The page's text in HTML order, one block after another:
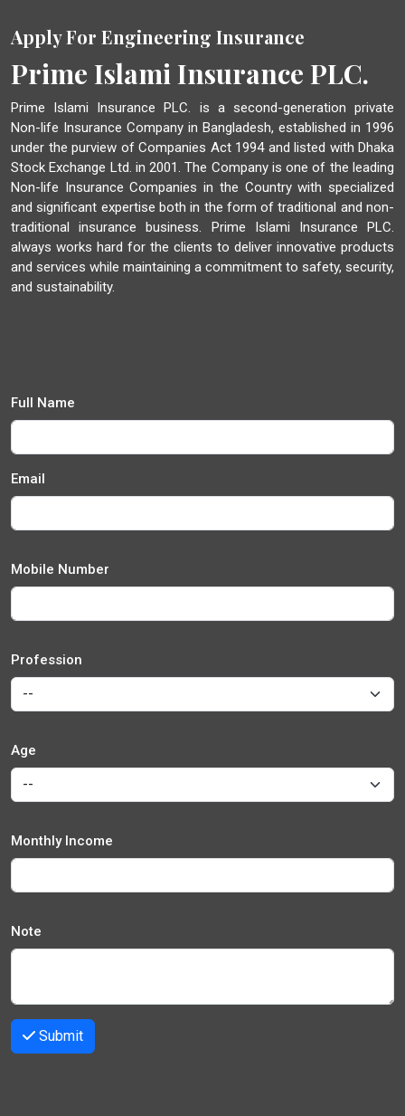
Apply For Engineering Insurance
Prime Islami Insurance PLC.
Prime Islami Insurance PLC. is a second-generation private
Non-life Insurance Company in Bangladesh, established in 1996
under the purview of Companies Act 1994 and listed with Dhaka
Stock Exchange Ltd. in 2001. The Company is one of the leading
Non-life Insurance Companies in the Country with specialized
and significant expertise both in the form of traditional and non-
traditional insurance business. Prime Islami Insurance PLC.
always works hard for the clients to deliver innovative products
and services while maintaining a commitment to safety, security,
and sustainability.
Full Name
Email
Mobile Number
Profession
Age
Monthly Income
Note
Submit